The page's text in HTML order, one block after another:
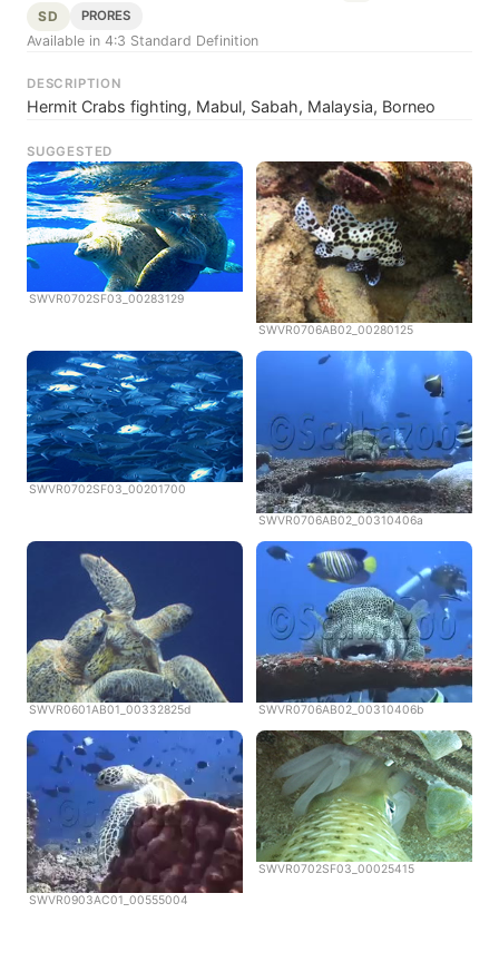
SD PRORES
Available in 4:3 Standard Definition
DESCRIPTION
Hermit Crabs fighting, Mabul, Sabah, Malaysia, Borneo
SUGGESTED
SWVR0702SF03_00283129
SWVR0706AB02_00280125
SWVR0702SF03_00201700
SWVR0706AB02_00310406a
SWVR0601AB01_00332825d SWVR0706AB02_00310406b
SWVR0903AC01_00555004
SWVR0702SF03_00025415